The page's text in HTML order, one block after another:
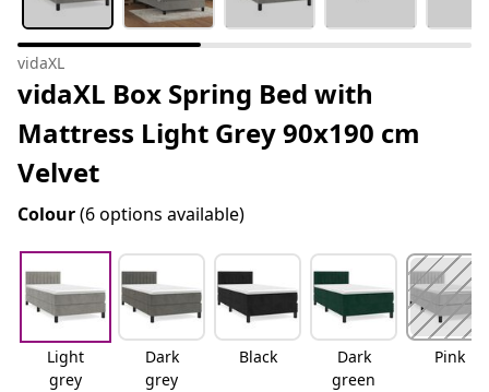
vidaXL
vidaXL Box Spring Bed with
Mattress Light Grey 90x190 cm
Velvet
Colour(6 options available)
Light
grey
Dark
grey
Black
Dark
green
Pink